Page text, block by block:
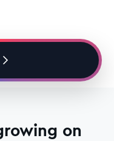
on